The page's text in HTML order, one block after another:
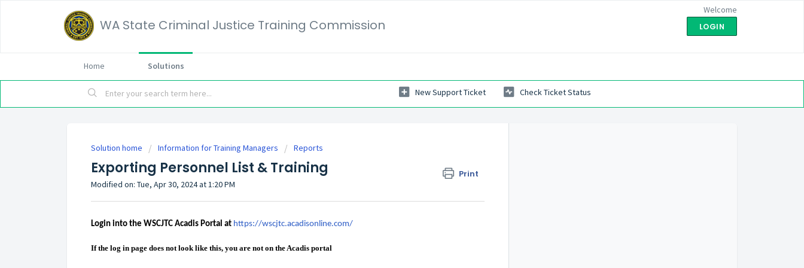
WA State Criminal Justice Training Commission
Welcome
LOGIN
Home Solutions
New Support Ticket Check Ticket Status
Solution home Information for Training Managers Reports
Exporting Personnel List & Training Print
Modified on: Tue, Apr 30, 2024 at 1:20 PM
Login into the WSCJTC Acadis Portal at https://wscjtc.acadisonline.com/
If the log in page does not look like this, you are not on the Acadis portal